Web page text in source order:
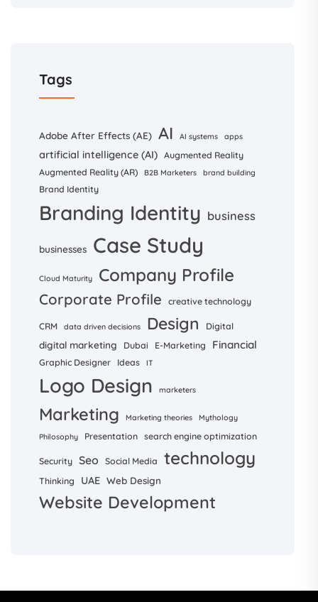
Tags
Adobe After Effects (AE) AI AI systems apps
artificial intelligence (AI) Augmented Reality
Augmented Reality (AR)
B2B Marketers brand building
Brand Identity
Branding Identity business
businesses Case Study
Cloud Maturity Company Profile
Corporate Profile creative technology
CRM data driven decisions Design Digital
digital marketing Dubai E-Marketing Financial
Graphic Designer Ideas IT
Logo Design marketers
Marketing Marketing theories
Mythology
Philosophy
Presentation search engine optimization
Security Seo Social Media technology
Thinking UAE Web Design
Website Development